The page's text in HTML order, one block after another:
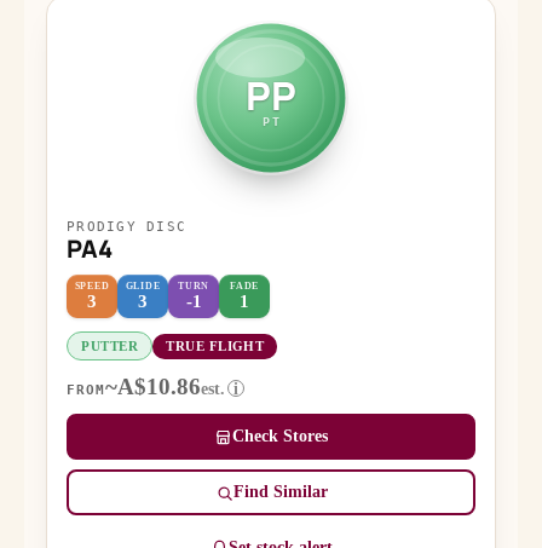
PP
PT
PRODIGY DISC
PA4
SPEED
3
GLIDE
3
TURN
-1
FADE
1
PUTTER TRUE FLIGHT
FROM ~A$10.86est. i
Check Stores
Find Similar